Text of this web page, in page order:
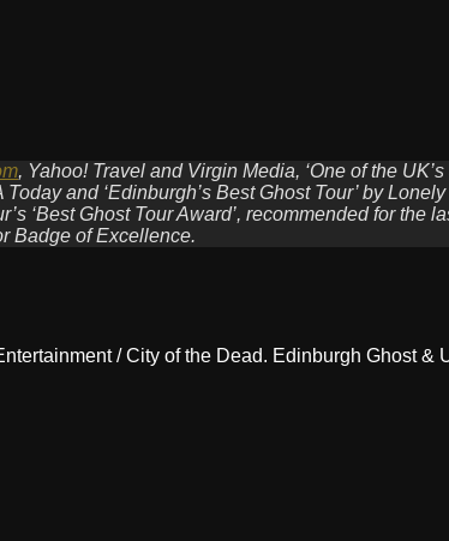
, Yahoo! Travel and Virgin Media, ‘One of the
and ‘Edinburgh’s Best Ghost Tour’ by
‘Best Ghost Tour Award’, recommended for the
Badge of Excellence.
/ City of the Dead. Edinburgh Ghost &